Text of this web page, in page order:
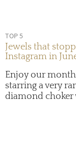
TOP 5
Jewels that
Instagram in
Enjoy our
starring a very
diamond choker